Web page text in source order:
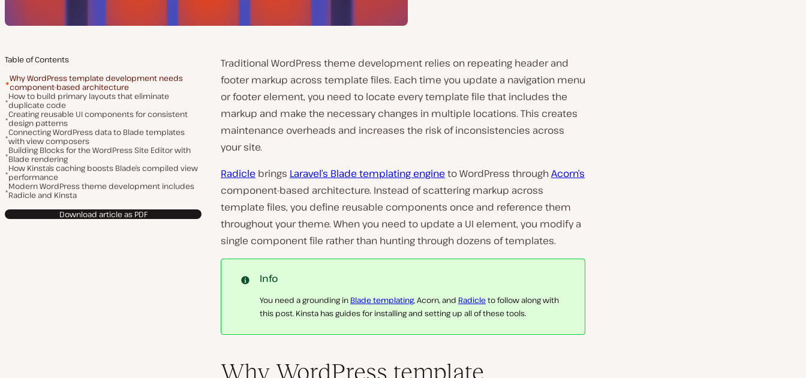
Table of Contents
Why WordPress template development needs
component-based architecture
How to build primary layouts that eliminate
duplicate code
Creating reusable UI components for consistent
design patterns
Connecting WordPress data to Blade templates
with view composers
Building Blocks for the WordPress Site Editor with
Blade rendering
How Kinsta’s caching boosts Blade’s compiled view
performance
Modern WordPress theme development includes
Radicle and Kinsta
Download article as PDF
Traditional WordPress theme development relies on repeating header and
footer markup across template files. Each time you update a navigation menu
or footer element, you need to locate every template file that includes the
markup and make the necessary changes in multiple locations. This creates
maintenance overheads and increases the risk of inconsistencies across
your site.
Radicle brings Laravel’s Blade templating engine to WordPress throughAcorn’s
component-based architecture. Instead of scattering markup across
template files, you define reusable components once and reference them
throughout your theme. When you need to update a UI element, you modify a
single component file rather than hunting through dozens of templates.
Info
You need a grounding in Blade templating, Acorn, and Radicleto follow along with
this post. Kinsta has guides for installing and setting up all of these tools.
Why WordPress template